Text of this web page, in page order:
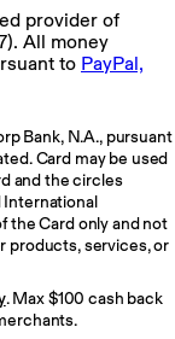
Bank, N.A., pursuant
Card may be used
and the circles
the Card only and not
products, services, or
. Max $100 cash back